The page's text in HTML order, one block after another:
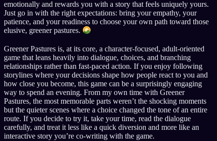
emotionally and rewards you with a story that feels uniquely yours.
Just go in with the right expectations: bring your empathy, your
patience, and your readiness to choose your own path toward those
elusive, greener pastures.
Greener Pastures is, at its core, a character-focused, adult-oriented
game that leans heavily into dialogue, choices, and branching
relationships rather than fast-paced action. If you enjoy following
storylines where your decisions shape how people react to you and
how close you become, this game can be a surprisingly engaging
way to spend an evening. From my own time with Greener
Pastures, the most memorable parts weren’t the shocking moments
but the quieter scenes where a choice changed the tone of an entire
route. If you decide to try it, take your time, read the dialogue
carefully, and treat it less like a quick diversion and more like an
interactive story you’re co-writing with the game.